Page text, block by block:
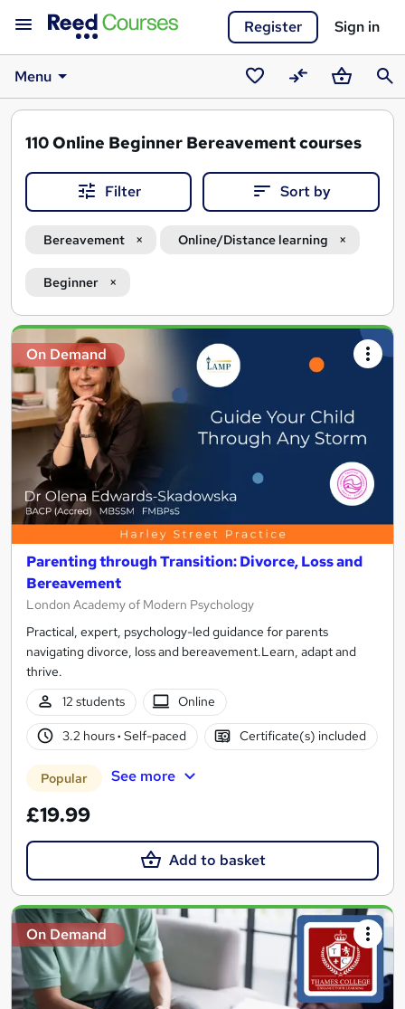
Register Sign in
Menu
SavedCompareBasket
110Online Beginner Bereavement courses
Filter Sort by
Bereavement Online/Distance learning
Beginner
Search
results
On Demand
Parenting through Transition: Divorce, Loss and
Bereavement
London Academy of Modern Psychology
Practical, expert, psychology-led guidance for parents
navigating divorce, loss and bereavement.Learn, adapt and
thrive.
12 students
Online
3.2 hours· Self-paced Certificate(s) included
Popular See more
£19.99
Add to basket
On Demand